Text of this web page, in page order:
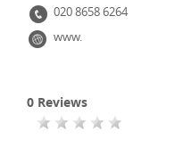
020 8658 6264
www.
0 Reviews